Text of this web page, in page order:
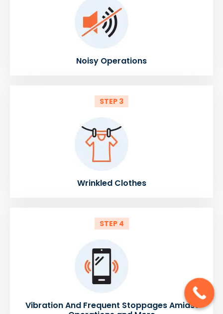
Noisy Operations
STEP 3
Wrinkled Clothes
STEP 4
Vibration And Frequent Stoppages Amidst